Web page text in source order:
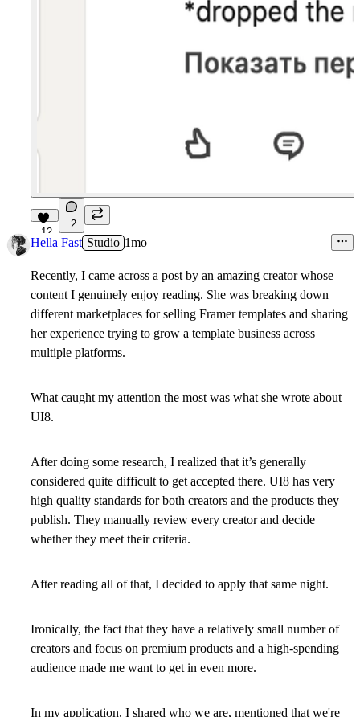
12
2
Hella Fast Studio 1mo
Recently, I came across a post by an amazing creator whose
content I genuinely enjoy reading. She was breaking down
different marketplaces for selling Framer templates and sharing
her experience trying to grow a template business across
multiple platforms.
What caught my attention the most was what she wrote about
UI8.
After doing some research, I realized that it’s generally
considered quite difficult to get accepted there. UI8 has very
high quality standards for both creators and the products they
publish. They manually review every creator and decide
whether they meet their criteria.
After reading all of that, I decided to apply that same night.
Ironically, the fact that they have a relatively small number of
creators and focus on premium products and a high-spending
audience made me want to get in even more.
In my application, I shared who we are, mentioned that we're